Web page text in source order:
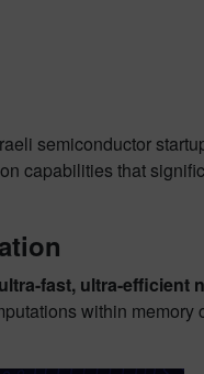
semiconductor
capabilities that
ultra-fast, ultra-efficient
within